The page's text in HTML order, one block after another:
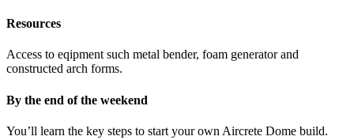
Resources
Access to eqipment such metal bender, foam generator and
constructed arch forms.
By the end of the weekend
You’ll learn the key steps to start your own Aircrete Dome build.